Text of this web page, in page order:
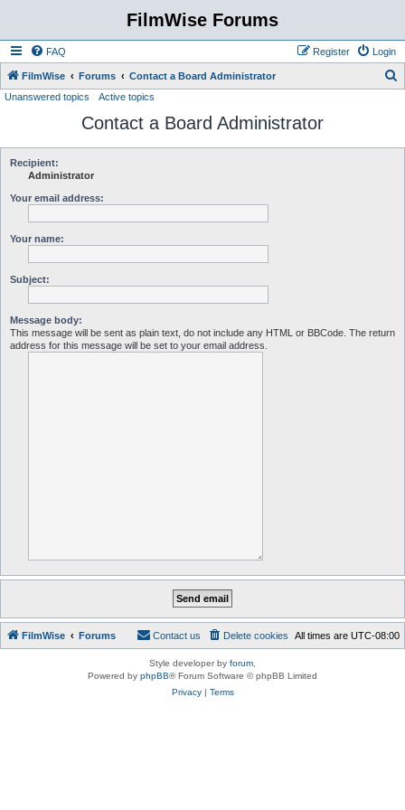
FilmWise Forums
FAQ Login
Register
FilmWise Forums Contact a Board Administrator
Unanswered topics Active topics
Contact a Board Administrator
Recipient:
Administrator
Your email address:
Your name:
Subject:
Message body:
This message will be sent as plain text, do not include any HTML or BBCode. The return
address for this message will be set to your email address.
FilmWise Forums All times are UTC-08:00
Delete cookies
Contact us
Style developer by forum
Powered by phpBB® Forum Software © phpBB Limited
Privacy| Terms